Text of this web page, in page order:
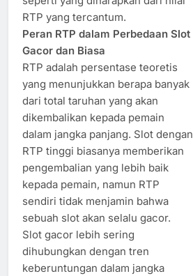
RTP yang tercantum.
Peran RTP dalam Perbedaan Slot
Gacor dan Biasa
RTP adalah persentase teoretis
yang menunjukkan berapa banyak
dari total taruhan yang akan
dikembalikan kepada pemain
dalam jangka panjang. Slot dengan
RTP tinggi biasanya memberikan
pengembalian yang lebih baik
kepada pemain, namun RTP
sendiri tidak menjamin bahwa
sebuah slot akan selalu gacor.
Slot gacor lebih sering
dihubungkan dengan tren
keberuntungan dalam jangka